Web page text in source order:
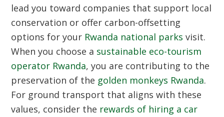
lead you toward companies that support local
conservation or offer carbon-offsetting
options for your Rwanda national parks visit.
When you choose a sustainable eco-tourism
operator Rwanda, you are contributing to the
preservation of the golden monkeys Rwanda.
For ground transport that aligns with these
values, consider the rewards of hiring a car